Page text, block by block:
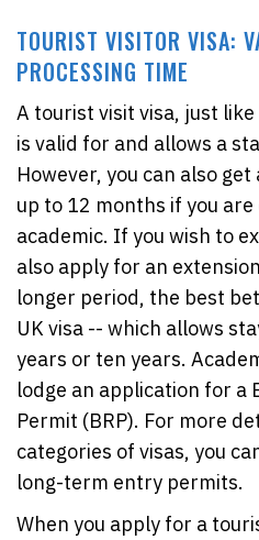
TOURIST VISITOR VISA:
PROCESSING TIME
A tourist visit visa, just
is valid for and allows a
However, you can also
up to 12 months if you
academic. If you wish to
also apply for an
longer period, the best
UK visa -- which allows
years or ten years.
lodge an application for a
Permit (BRP). For more
categories of visas, you
long-term entry permits.
When you apply for a